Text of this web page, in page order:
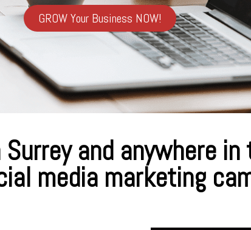
GROW Your Business NOW!
and anywhere
media marketing